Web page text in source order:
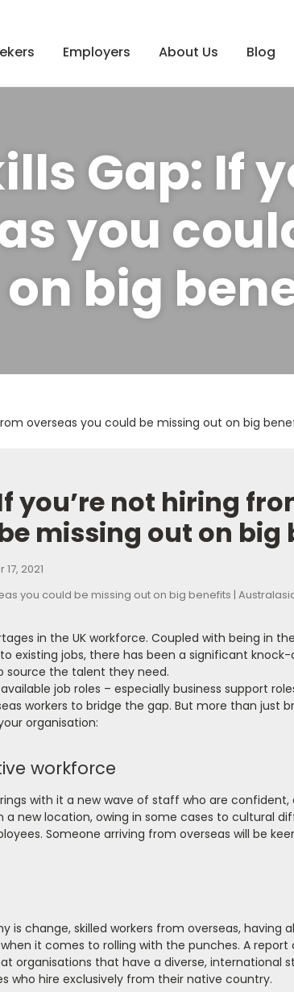
Employers About Us Blog
Gap: If
you
on big
overseas you could be missing out on big
you’re not hiring
missing out on big
2021
in the UK workforce. Coupled with being in
existing jobs, there has been a significant
source the talent they need.
job roles – especially business support
workers to bridge the gap. But more than just
organisation:
workforce
with it a new wave of staff who are
new location, owing in some cases to cultural
Someone arriving from overseas will be
is change, skilled workers from overseas, having
it comes to rolling with the punches. A
organisations that have a diverse, international
who hire exclusively from their native country.